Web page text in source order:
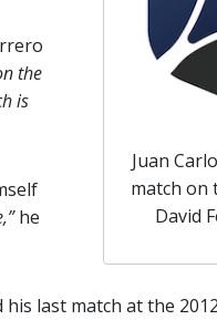
Juan
match on
David
the
is
he
last match at the